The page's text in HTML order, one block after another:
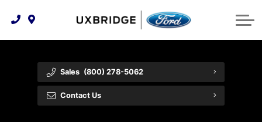
Technology & Innovation
Tire Finder
Free Recall Check
Premium Maintenance Plan
Lease WearCare
Vehicle Care
About Us
Feedback
Community Involvement
Shopping Tools
Trade-In Value
Payment Calculator
Sales (800) 278-5062
Contact Us